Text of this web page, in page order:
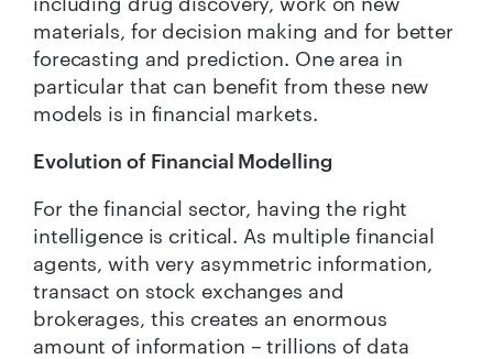
materials, for decision making and for better
forecasting and prediction. One area in
particular that can benefit from these new
models is in financial markets.
Evolution of Financial Modelling
For the financial sector, having the right
intelligence is critical. As multiple financial
agents, with very asymmetric information,
transact on stock exchanges and
brokerages, this creates an enormous
amount of information – trillions of data